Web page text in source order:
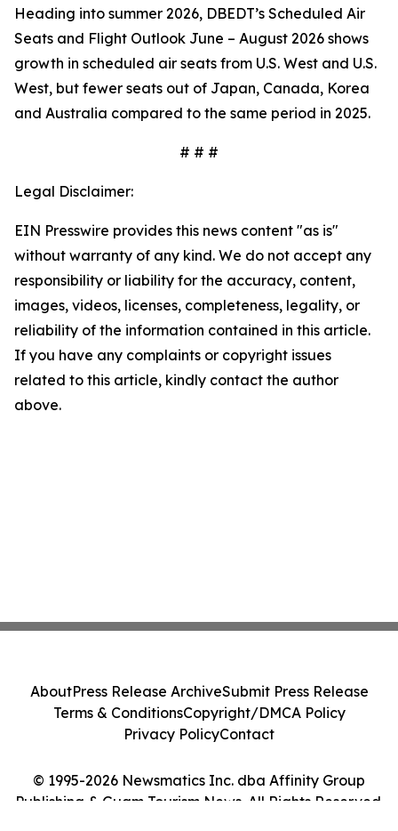
Heading into summer 2026, DBEDT’s Scheduled Air
Seats and Flight Outlook June – August 2026 shows
growth in scheduled air seats from U.S. West and U.S.
West, but fewer seats out of Japan, Canada, Korea
and Australia compared to the same period in 2025.
# # #
Legal Disclaimer:
EIN Presswire provides this news content "as is"
without warranty of any kind. We do not accept any
responsibility or liability for the accuracy, content,
images, videos, licenses, completeness, legality, or
reliability of the information contained in this article.
If you have any complaints or copyright issues
related to this article, kindly contact the author
above.
© 1995-2026 Newsmatics Inc. dba Affinity Group
Publishing & Guam Tourism News. All Rights Reserved.
AboutPress Release ArchiveSubmit Press Release
Terms & ConditionsCopyright/DMCA Policy
Privacy PolicyContact